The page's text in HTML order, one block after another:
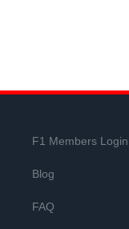
F1 Members Login
Blog
FAQ